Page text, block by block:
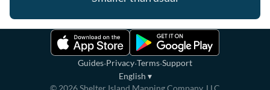
Guides·Privacy·Terms·Support
English ▾
© 2026 Shelter Island Mapping Company, LLC